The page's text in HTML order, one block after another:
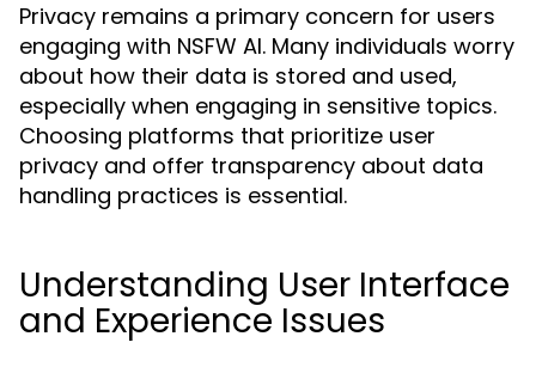
Privacy remains a primary concern for users
engaging with NSFW AI. Many individuals worry
about how their data is stored and used,
especially when engaging in sensitive topics.
Choosing platforms that prioritize user
privacy and offer transparency about data
handling practices is essential.
Understanding User Interface
and Experience Issues